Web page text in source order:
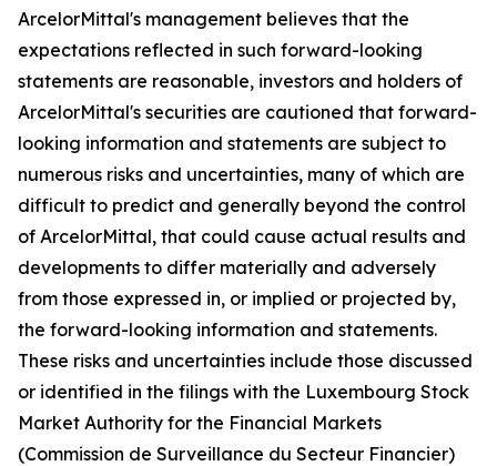
ArcelorMittal's management believes that the
expectations reflected in such forward-looking
statements are reasonable, investors and holders of
ArcelorMittal's securities are cautioned that forward-
looking information and statements are subject to
numerous risks and uncertainties, many of which are
difficult to predict and generally beyond the control
of ArcelorMittal, that could cause actual results and
developments to differ materially and adversely
from those expressed in, or implied or projected by,
the forward-looking information and statements.
These risks and uncertainties include those discussed
or identified in the filings with the Luxembourg Stock
Market Authority for the Financial Markets
(Commission de Surveillance du Secteur Financier)